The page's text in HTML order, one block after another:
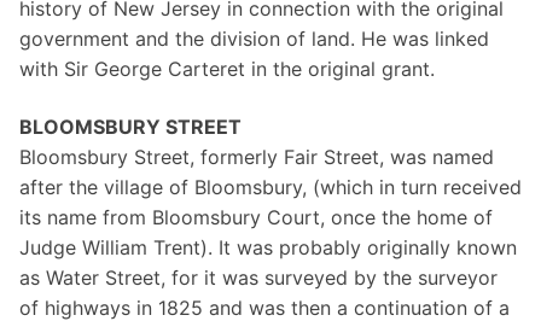
history of New Jersey in connection with the original
government and the division of land. He was linked
with Sir George Carteret in the original grant.
BLOOMSBURY STREET
Bloomsbury Street, formerly Fair Street, was named
after the village of Bloomsbury, (which in turn received
its name from Bloomsbury Court, once the home of
Judge William Trent). It was probably originally known
as Water Street, for it was surveyed by the surveyor
of highways in 1825 and was then a continuation of a